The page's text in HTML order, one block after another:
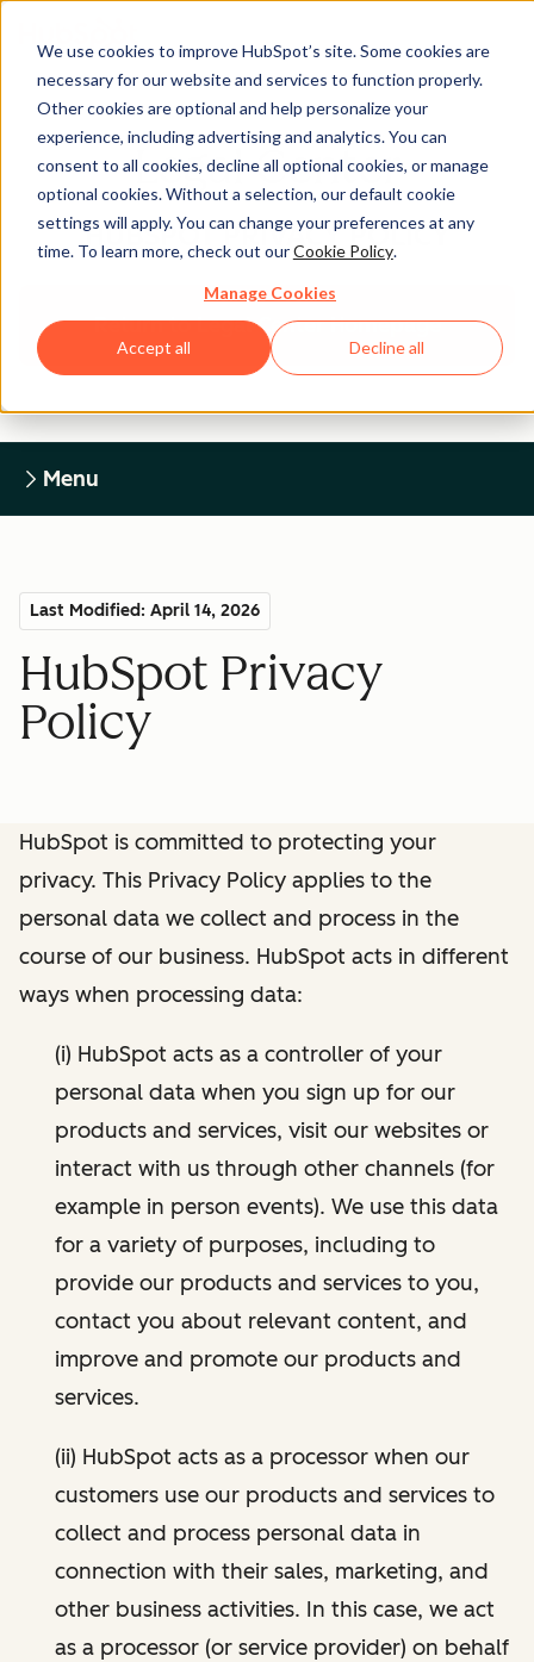
We use cookies to improve HubSpot’s site. Some cookies are
necessary for our website and services to function properly.
Other cookies are optional and help personalize your
experience, including advertising and analytics. You can
consent to all cookies, decline all optional cookies, or manage
optional cookies. Without a selection, our default cookie
settings will apply. You can change your preferences at any
time. To learn more, check out ourCookie Policy.
Manage Cookies
Accept all Decline all
Legal Center
HUBSPOT PRIVACY POLICY
Return to Legal Center Homepage
Menu
Last Modified: April 14, 2026
HubSpot Privacy
Policy
HubSpot is committed to protecting your
privacy. This Privacy Policy applies to the
personal data we collect and process in the
course of our business. HubSpot acts in different
ways when processing data:
(i) HubSpot acts as a controller of your
personal data when you sign up for our
products and services, visit our websites or
interact with us through other channels (for
example in person events). We use this data
for a variety of purposes, including to
provide our products and services to you,
contact you about relevant content, and
improve and promote our products and
services.
(ii) HubSpot acts as a processor when our
customers use our products and services to
collect and process personal data in
connection with their sales, marketing, and
other business activities. In this case, we act
as a processor (or service provider) on behalf